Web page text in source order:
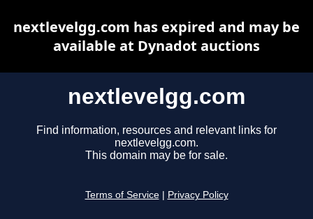
nextlevelgg.com
Find information, resources and relevant links for
nextlevelgg.com.
This domain may be for sale.
Terms of Service Privacy Policy
nextlevelgg.com has expired and may be
available at Dynadot auctions